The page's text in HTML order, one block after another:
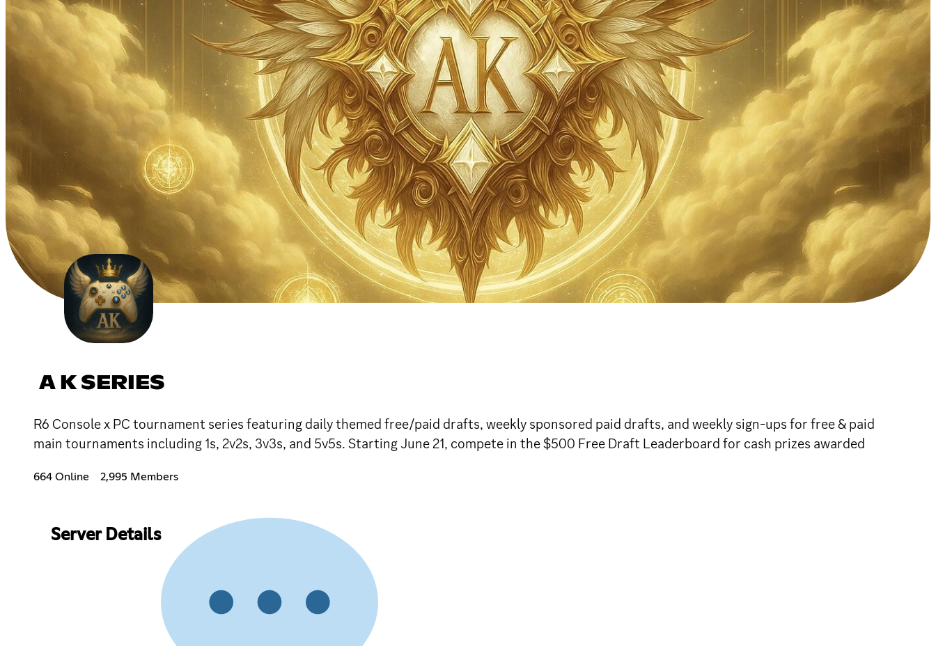
A K SERIES
R6 Console x PC tournament series featuring daily themed free/paid drafts, weekly sponsored paid drafts, and weekly sign-ups for free & paid
main tournaments including 1s, 2v2s, 3v3s, and 5v5s. Starting June 21, compete in the $500 Free Draft Leaderboard for cash prizes awarded
664 Online 2,995 Members
Server Details